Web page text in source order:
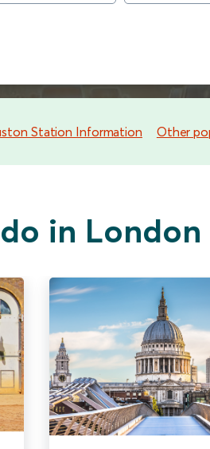
Station Information Other
in London